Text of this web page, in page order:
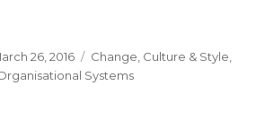
26, 2016 Categories
Change Culture & Style
Systems